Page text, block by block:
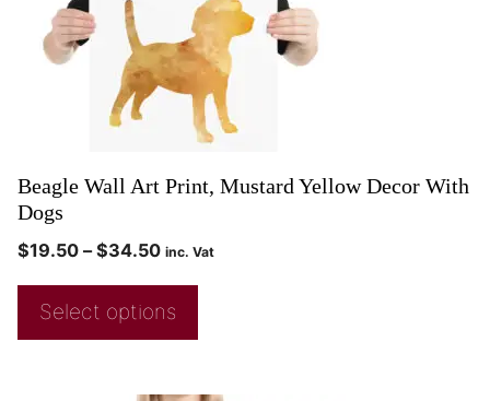
Beagle Wall Art Print, Mustard Yellow Decor With
Dogs
$19.50 – $34.50 inc. Vat
Select options